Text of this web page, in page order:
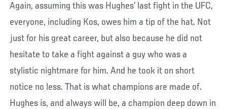
Again, assuming this was Hughes’ last fight in the UFC,
everyone, including Kos, owes him a tip of the hat. Not
just for his great career, but also because he did not
hesitate to take a fight against a guy who was a
stylistic nightmare for him. And he took it on short
notice no less. That is what champions are made of.
Hughes is, and always will be, a champion deep down in